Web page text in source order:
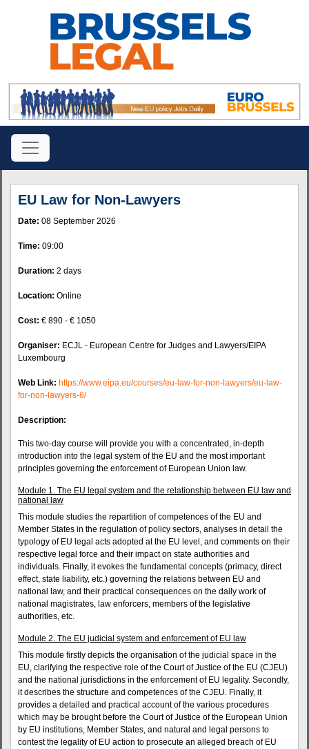
EU Law for Non-Lawyers
Date: 08 September 2026
Time: 09:00
Duration: 2 days
Location: Online
Cost: € 890 - € 1050
Organiser: ECJL - European Centre for Judges and Lawyers/EIPA
Luxembourg
Web Link: https://www.eipa.eu/courses/eu-law-for-non-lawyers/eu-law-
for-non-lawyers-6/
Description:
This two-day course will provide you with a concentrated, in-depth
introduction into the legal system of the EU and the most important
principles governing the enforcement of European Union law.
Module 1. The EU legal system and the relationship between EU law and
national law
This module studies the repartition of competences of the EU and
Member States in the regulation of policy sectors, analyses in detail the
typology of EU legal acts adopted at the EU level, and comments on their
respective legal force and their impact on state authorities and
individuals. Finally, it evokes the fundamental concepts (primacy, direct
effect, state liability, etc.) governing the relations between EU and
national law, and their practical consequences on the daily work of
national magistrates, law enforcers, members of the legislative
authorities, etc.
Module 2. The EU judicial system and enforcement of EU law
This module firstly depicts the organisation of the judicial space in the
EU, clarifying the respective role of the Court of Justice of the EU (CJEU)
and the national jurisdictions in the enforcement of EU legality. Secondly,
it describes the structure and competences of the CJEU. Finally, it
provides a detailed and practical account of the various procedures
which may be brought before the Court of Justice of the European Union
by EU institutions, Member States, and natural and legal persons to
contest the legality of EU action to prosecute an alleged breach of EU